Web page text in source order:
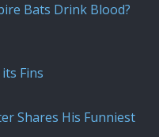
Bats Drink Blood?
Fins
Shares His Funniest